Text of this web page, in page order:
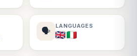
🗣️
LANGUAGES